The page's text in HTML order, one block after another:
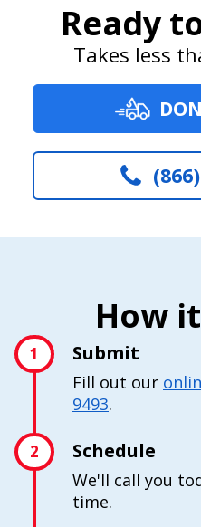
Ready
Takes less
How
1 Submit
Fill out our
9493.
2 Schedule
We'll call you
time.